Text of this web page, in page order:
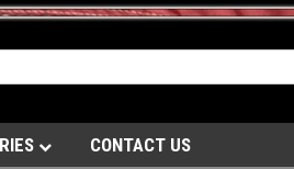
CONTACT US